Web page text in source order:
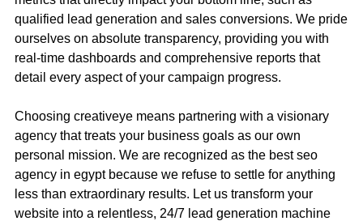
qualified lead generation and sales conversions. We pride
ourselves on absolute transparency, providing you with
real-time dashboards and comprehensive reports that
detail every aspect of your campaign progress.
Choosing creativeye means partnering with a visionary
agency that treats your business goals as our own
personal mission. We are recognized as the best seo
agency in egypt because we refuse to settle for anything
less than extraordinary results. Let us transform your
website into a relentless, 24/7 lead generation machine